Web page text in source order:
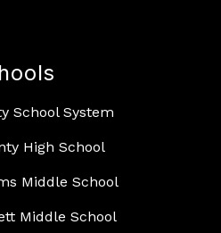
School System
High School
Middle School
Middle School